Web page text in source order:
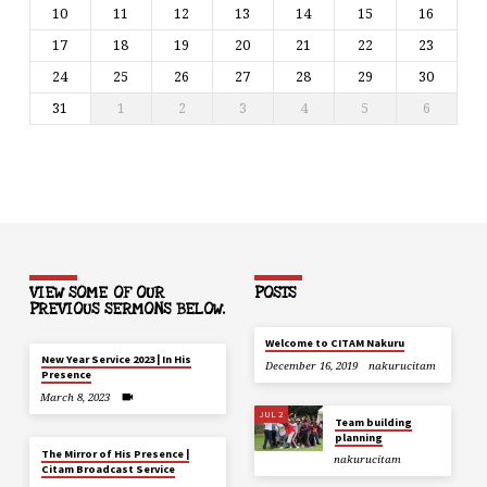
10
11 12 13 14 15
16
17
18 19 20 21 22
23
24
25 26 27 28 29
30
31
1 2 3 4 5 6
VIEW SOME OF OUR
PREVIOUS SERMONS BELOW.
New Year Service 2023 | In His
Presence
March 8, 2023
The Mirror of His Presence |
Citam Broadcast Service
POSTS
Welcome to CITAM Nakuru
December 16, 2019
nakurucitam
JUL 2
Team building
planning
nakurucitam